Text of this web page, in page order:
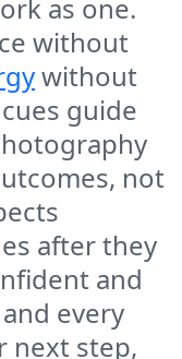
as one.
without
without
guide
not
after they
and
every
next step,